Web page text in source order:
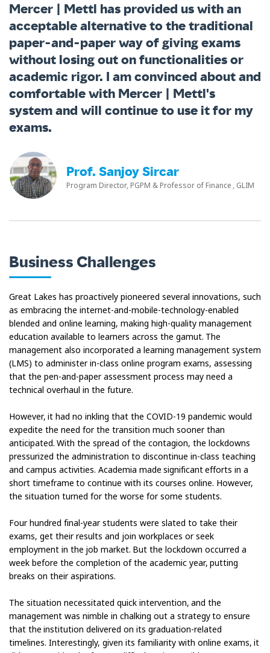
Mercer | Mettl has provided us with an
acceptable alternative to the traditional
paper-and-paper way of giving exams
without losing out on functionalities or
academic rigor. I am convinced about and
comfortable with Mercer | Mettl's
system and will continue to use it for my
exams.
Prof. Sanjoy Sircar
Program Director, PGPM & Professor of Finance , GLIM
Business Challenges
Great Lakes has proactively pioneered several innovations, such
as embracing the internet-and-mobile-technology-enabled
blended and online learning, making high-quality management
education available to learners across the gamut. The
management also incorporated a learning management system
(LMS) to administer in-class online program exams, assessing
that the pen-and-paper assessment process may need a
technical overhaul in the future.
However, it had no inkling that the COVID-19 pandemic would
expedite the need for the transition much sooner than
anticipated. With the spread of the contagion, the lockdowns
pressurized the administration to discontinue in-class teaching
and campus activities. Academia made significant efforts in a
short timeframe to continue with its courses online. However,
the situation turned for the worse for some students.
Four hundred final-year students were slated to take their
exams, get their results and join workplaces or seek
employment in the job market. But the lockdown occurred a
week before the completion of the academic year, putting
breaks on their aspirations.
The situation necessitated quick intervention, and the
management was nimble in chalking out a strategy to ensure
that the institution delivered on its graduation-related
timelines. Interestingly, given its familiarity with online exams, it